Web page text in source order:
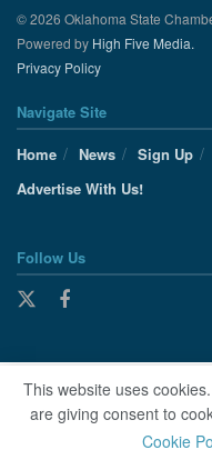
© 2026 Oklahoma State
Powered by High Five Media.
Privacy Policy
Navigate Site
Home
News Sign Up
Advertise With Us!
Follow Us
This website uses
are giving consent to
Cookie